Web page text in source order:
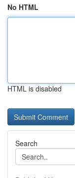
No HTML
HTML is disabled
Search